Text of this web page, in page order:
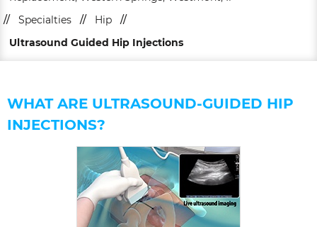
//
Specialties // Hip
//
Ultrasound Guided Hip Injections
WHAT ARE ULTRASOUND-GUIDED HIP
INJECTIONS?